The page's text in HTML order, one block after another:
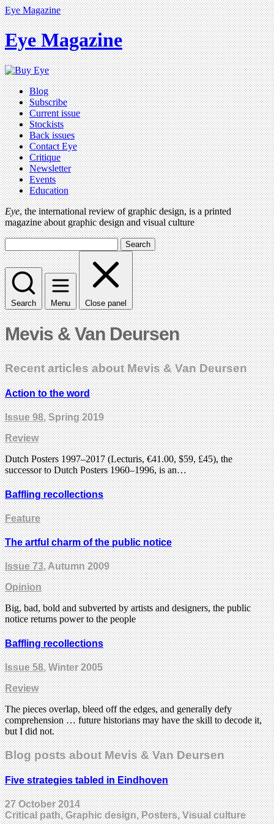
Eye Magazine
Eye Magazine
Blog
Subscribe
Current issue
Stockists
Back issues
Contact Eye
Critique
Newsletter
Events
Education
Eye, the international review of graphic design, is a printed
magazine about graphic design and visual culture
Search
Search Menu Close panel
Mevis & Van Deursen
Recent articles about Mevis & Van Deursen
Action to the word
Issue 98, Spring 2019
Review
Dutch Posters 1997–2017 (Lecturis, €41.00, $59, £45), the
successor to Dutch Posters 1960–1996, is an…
Baffling recollections
Feature
The artful charm of the public notice
Issue 73, Autumn 2009
Opinion
Big, bad, bold and subverted by artists and designers, the public
notice returns power to the people
Baffling recollections
Issue 58, Winter 2005
Review
The pieces overlap, bleed off the edges, and generally defy
comprehension … future historians may have the skill to decode it,
but I did not.
Blog posts about Mevis & Van Deursen
Five strategies tabled in Eindhoven
27 October 2014
Critical path, Graphic design, Posters, Visual culture